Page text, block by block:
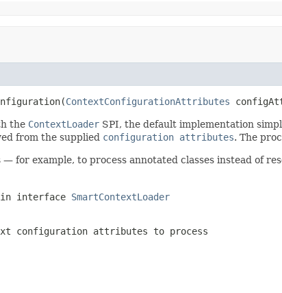
ContextConfigurationAttributes
the ContextLoader SPI, the default implementation
from the supplied configuration attributes. The
for example, to process annotated classes instead of
in interface SmartContextLoader
configuration attributes to process